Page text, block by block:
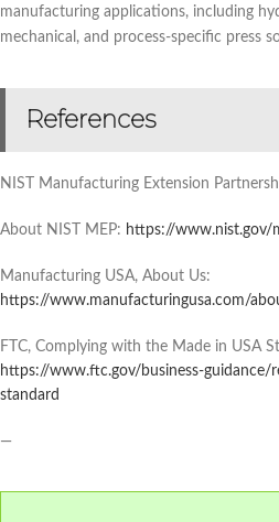
manufacturing applications, including
mechanical, and process-specific press
References
NIST Manufacturing Extension
About NIST MEP: https://www.nist.gov/
Manufacturing USA, About Us:
https://www.manufacturingusa.com/
FTC, Complying with the Made in USA
https://www.ftc.gov/business-guidance/
standard
—